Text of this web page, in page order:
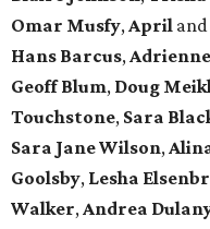
Omar Musfy,April and
Hans Barcus,Adrienne
Geoff Blum, Doug
Touchstone, Sara
Sara Jane Wilson,
Goolsby, Lesha
Walker,Andrea